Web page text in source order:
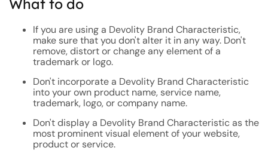
What to do
If you are using a Devolity Brand Characteristic,
make sure that you don't alter it in any way. Don't
remove, distort or change any element of a
trademark or logo.
Don't incorporate a Devolity Brand Characteristic
into your own product name, service name,
trademark, logo, or company name.
Don't display a Devolity Brand Characteristic as the
most prominent visual element of your website,
product or service.